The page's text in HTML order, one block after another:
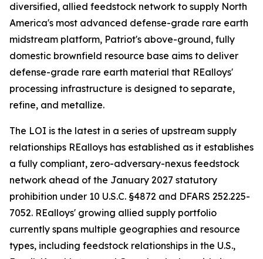
diversified, allied feedstock network to supply North
America's most advanced defense-grade rare earth
midstream platform, Patriot's above-ground, fully
domestic brownfield resource base aims to deliver
defense-grade rare earth material that REalloys'
processing infrastructure is designed to separate,
refine, and metallize.
The LOI is the latest in a series of upstream supply
relationships REalloys has established as it establishes
a fully compliant, zero-adversary-nexus feedstock
network ahead of the January 2027 statutory
prohibition under 10 U.S.C. §4872 and DFARS 252.225-
7052. REalloys' growing allied supply portfolio
currently spans multiple geographies and resource
types, including feedstock relationships in the U.S.,